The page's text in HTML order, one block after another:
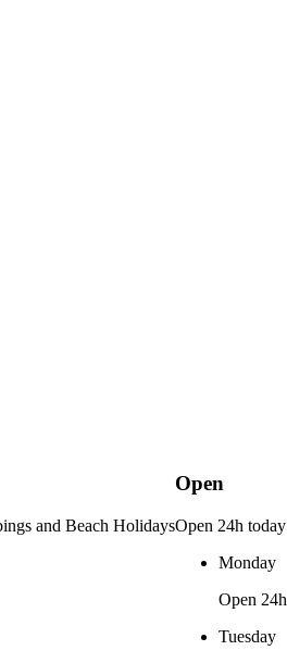
and Beach Holidays
Open
Open 24h today
Monday
Open 24h
Tuesday